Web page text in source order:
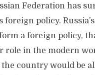
Federation has
policy.
a foreign policy,
role in the modern
country would be